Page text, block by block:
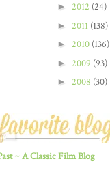
► 2012 (24)
► 2011 (138)
► 2010 (136)
► 2009 (93)
► 2008 (30)
~ A Classic Film Blog